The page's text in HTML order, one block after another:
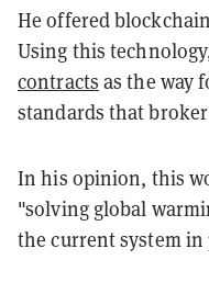
He offered
Using this
contracts as the way
standards that
In his opinion, this
"solving global
the current system in